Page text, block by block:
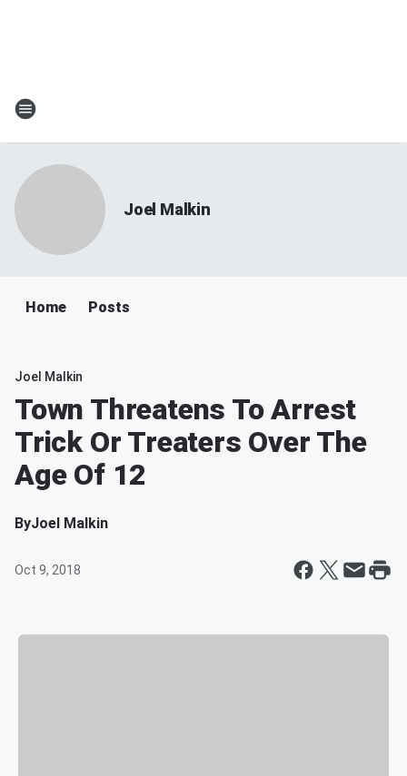
Joel Malkin
Home Posts
Joel Malkin
Town Threatens To Arrest
Trick Or Treaters Over The
Age Of 12
ByJoel Malkin
Oct 9, 2018